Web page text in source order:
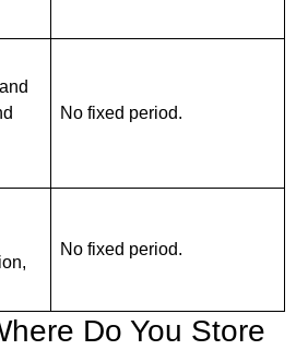
No fixed period.
No fixed period.
Do You Store